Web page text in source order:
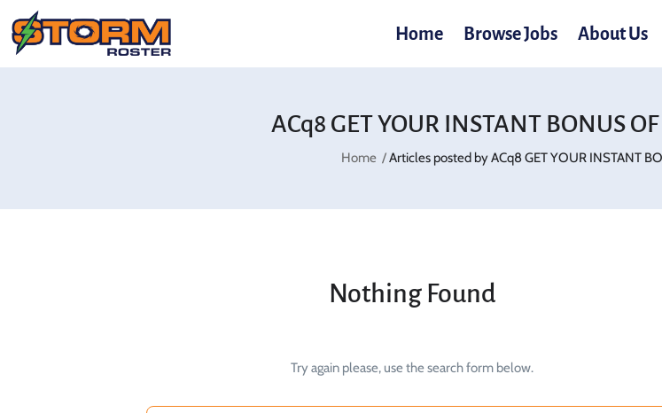
Home Browse Jobs About Us
ACq8 GET YOUR INSTANT BONUS
Home Articles posted by ACq8 GET YOUR INSTANT
Nothing Found
Try again please, use the search form below.